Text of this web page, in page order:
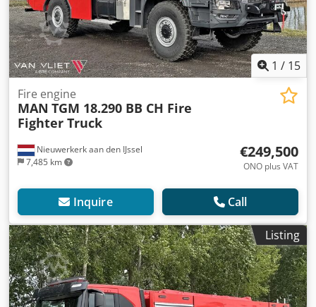
1 / 15
Nieuwerkerk aan den IJssel
7,485 km
Fire engine
MAN TGM 18.290 BB CH Fire
Fighter Truck
€249,500
ONO plus VAT
Inquire Call
Listing